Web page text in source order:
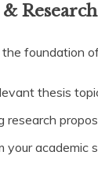
foundation
thesis
research
your academic